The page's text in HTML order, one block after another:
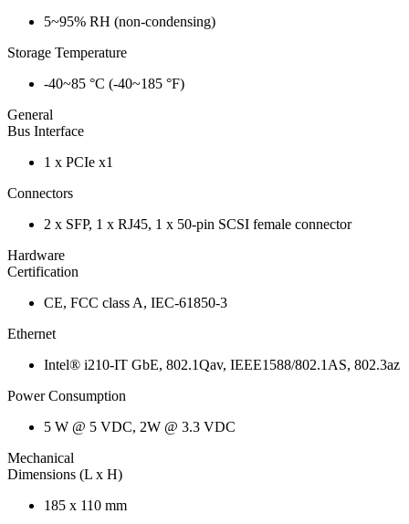
5~95% RH (non-condensing)
Storage Temperature
-40~85 °C (-40~185 °F)
General
Bus Interface
1 x PCIe x1
Connectors
2 x SFP, 1 x RJ45, 1 x 50-pin SCSI female connector
Hardware
Certification
CE, FCC class A, IEC-61850-3
Ethernet
Intel® i210-IT GbE, 802.1Qav, IEEE1588/802.1AS, 802.3az
Power Consumption
5 W @ 5 VDC, 2W @ 3.3 VDC
Mechanical
Dimensions (L x H)
185 x 110 mm